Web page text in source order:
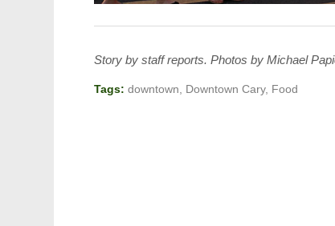
Story by staff reports. Photos by Michael
Tags: downtown, Downtown Cary, Food